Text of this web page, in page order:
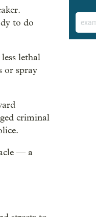
to do
lethal
or spray
criminal
— a
Email